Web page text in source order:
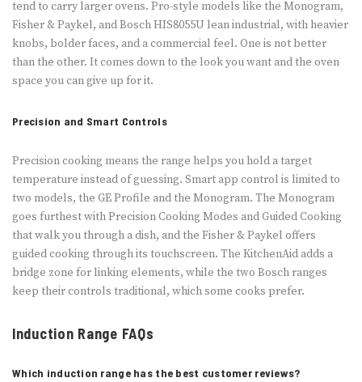
tend to carry larger ovens. Pro-style models like the Monogram,
Fisher & Paykel, and Bosch HIS8055U lean industrial, with heavier
knobs, bolder faces, and a commercial feel. One is not better
than the other. It comes down to the look you want and the oven
space you can give up for it.
Precision and Smart Controls
Precision cooking means the range helps you hold a target
temperature instead of guessing. Smart app control is limited to
two models, the GE Profile and the Monogram. The Monogram
goes furthest with Precision Cooking Modes and Guided Cooking
that walk you through a dish, and the Fisher & Paykel offers
guided cooking through its touchscreen. The KitchenAid adds a
bridge zone for linking elements, while the two Bosch ranges
keep their controls traditional, which some cooks prefer.
Induction Range FAQs
Which induction range has the best customer reviews?